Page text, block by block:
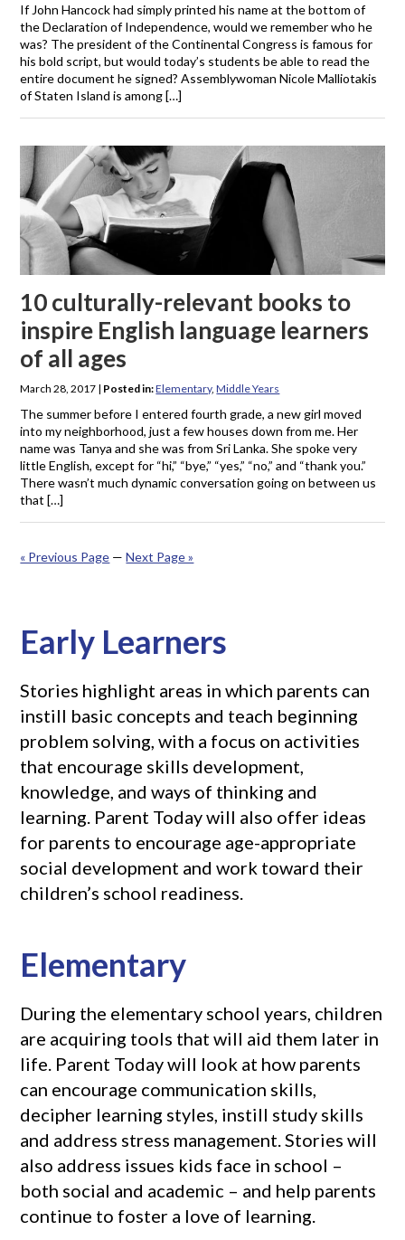
If John Hancock had simply printed his name at the bottom of
the Declaration of Independence, would we remember who he
was? The president of the Continental Congress is famous for
his bold script, but would today’s students be able to read the
entire document he signed? Assemblywoman Nicole Malliotakis
of Staten Island is among […]
10 culturally-relevant books to
inspire English language learners
of all ages
March 28, 2017 | Posted in:Elementary,Middle Years
The summer before I entered fourth grade, a new girl moved
into my neighborhood, just a few houses down from me. Her
name was Tanya and she was from Sri Lanka. She spoke very
little English, except for “hi,” “bye,” “yes,” “no,” and “thank you.”
There wasn’t much dynamic conversation going on between us
that […]
« Previous Page —Next Page »
Early Learners
Stories highlight areas in which parents can
instill basic concepts and teach beginning
problem solving, with a focus on activities
that encourage skills development,
knowledge, and ways of thinking and
learning. Parent Today will also offer ideas
for parents to encourage age-appropriate
social development and work toward their
children’s school readiness.
Elementary
During the elementary school years, children
are acquiring tools that will aid them later in
life. Parent Today will look at how parents
can encourage communication skills,
decipher learning styles, instill study skills
and address stress management. Stories will
also address issues kids face in school –
both social and academic – and help parents
continue to foster a love of learning.